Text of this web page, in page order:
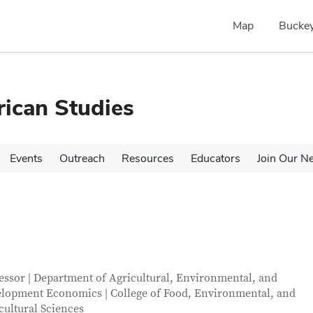
Map
Studies
Events Outreach Resources Educators Join Our
Information
| Department of Agricultural, Environmental, and
Economics | College of Food, Environmental, and
Sciences